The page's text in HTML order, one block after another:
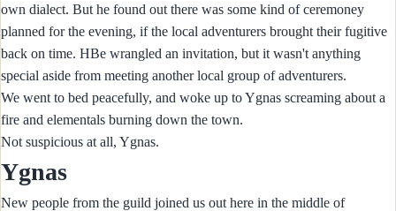
own dialect. But he found out there was some kind of ceremoney
planned for the evening, if the local adventurers brought their fugitive
back on time. HBe wrangled an invitation, but it wasn't anything
special aside from meeting another local group of adventurers.
We went to bed peacefully, and woke up to Ygnas screaming about a
fire and elementals burning down the town.
Not suspicious at all, Ygnas.
Ygnas
New people from the guild joined us out here in the middle of